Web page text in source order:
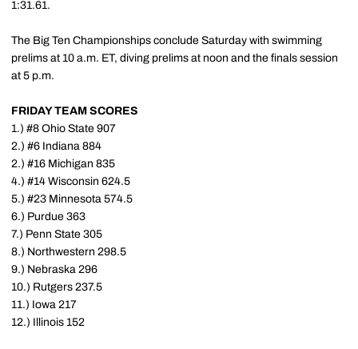
1:31.61.
The Big Ten Championships conclude Saturday with swimming
prelims at 10 a.m. ET, diving prelims at noon and the finals session
at 5 p.m.
FRIDAY TEAM SCORES
1.) #8 Ohio State 907
2.) #6 Indiana 884
2.) #16 Michigan 835
4.) #14 Wisconsin 624.5
5.) #23 Minnesota 574.5
6.) Purdue 363
7.) Penn State 305
8.) Northwestern 298.5
9.) Nebraska 296
10.) Rutgers 237.5
11.) Iowa 217
12.) Illinois 152